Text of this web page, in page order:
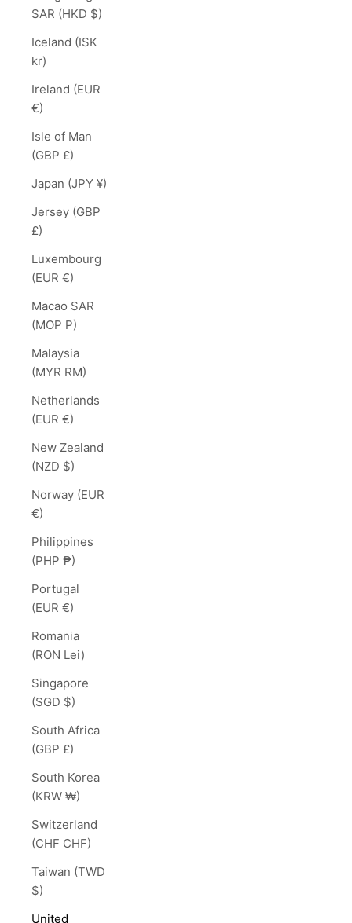
SAR (HKD $)
Iceland (ISK
kr)
Ireland (EUR
€)
Isle of Man
(GBP £)
Japan (JPY ¥)
Jersey (GBP
£)
Luxembourg
(EUR €)
Macao SAR
(MOP P)
Malaysia
(MYR RM)
Netherlands
(EUR €)
New Zealand
(NZD $)
Norway (EUR
€)
Philippines
(PHP ₱)
Portugal
(EUR €)
Romania
(RON Lei)
Singapore
(SGD $)
South Africa
(GBP £)
South Korea
(KRW ₩)
Switzerland
(CHF CHF)
Taiwan (TWD
$)
United